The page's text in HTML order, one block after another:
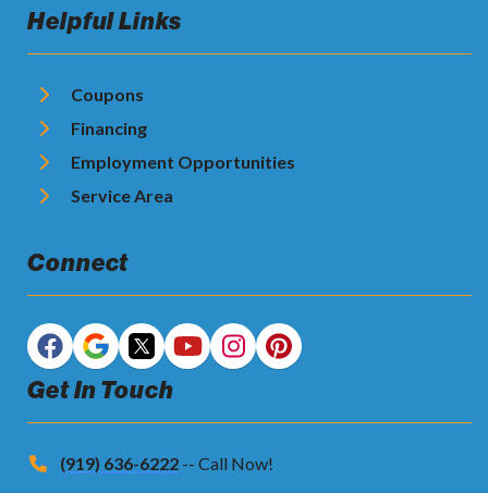
Helpful Links
Coupons
Financing
Employment Opportunities
Service Area
Connect
Get In Touch
(919) 636-6222 -- Call Now!